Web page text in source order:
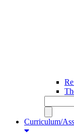
Curriculum/